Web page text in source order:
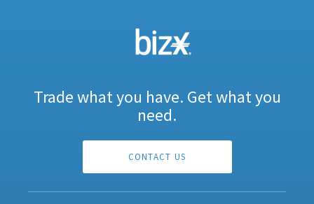
Trade what you have. Get what you
need.
CONTACT US